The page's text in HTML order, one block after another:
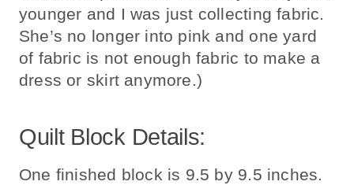
younger and I was just collecting fabric.
She’s no longer into pink and one yard
of fabric is not enough fabric to make a
dress or skirt anymore.)
Quilt Block Details:
One finished block is 9.5 by 9.5 inches.